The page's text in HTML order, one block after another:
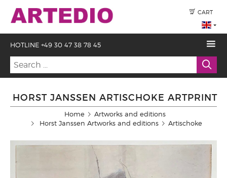
CART
HOTLINE +49 30 47 38 78 45
HORST JANSSEN ARTISCHOKE ARTPRINT
Home
Artworks and editions
Horst Janssen Artworks and editions
Artischoke